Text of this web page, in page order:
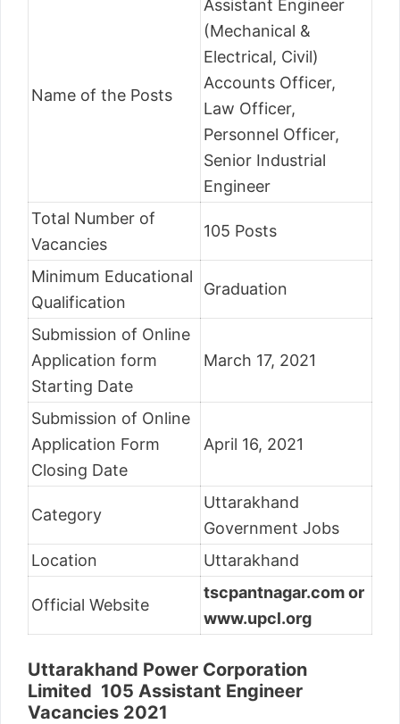
Name of the Posts
Assistant Engineer
(Mechanical &
Electrical, Civil)
Accounts Officer,
Law Officer,
Personnel Officer,
Senior Industrial
Engineer
Total Number of
Vacancies
105 Posts
Minimum Educational
Qualification
Graduation
Submission of Online
Application form
Starting Date
March 17, 2021
Submission of Online
Application Form
Closing Date
April 16, 2021
Category
Uttarakhand
Government Jobs
Location
Uttarakhand
Official Website
tscpantnagar.com or
www.upcl.org
Uttarakhand Power Corporation
Limited 105 Assistant Engineer
Vacancies 2021